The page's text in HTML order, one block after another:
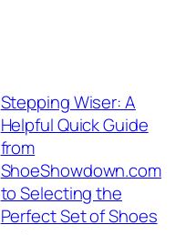
Stepping Wiser: A
Helpful Quick Guide
from
ShoeShowdown.com
to Selecting the
Perfect Set of Shoes